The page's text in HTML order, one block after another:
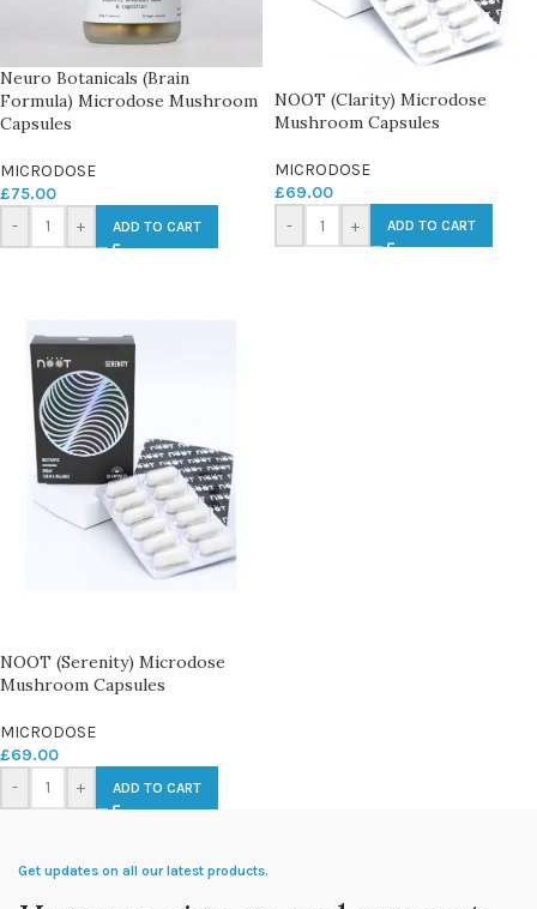
Neuro Botanicals (Brain
Formula) Microdose Mushroom
Capsules
MICRODOSE
£75.00
-
+ ADD TO CART
NOOT (Clarity) Microdose
Mushroom Capsules
MICRODOSE
£69.00
-
+ ADD TO CART
NOOT (Serenity) Microdose
Mushroom Capsules
MICRODOSE
£69.00
-
+ ADD TO CART
Get updates on all our latest products.